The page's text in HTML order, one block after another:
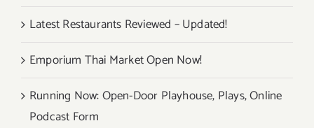
Latest Restaurants Reviewed – Updated!
Emporium Thai Market Open Now!
Running Now: Open-Door Playhouse, Plays, Online
Podcast Form